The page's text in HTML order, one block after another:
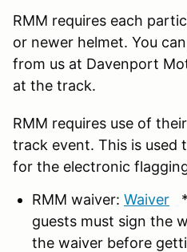
RMM requires each
or newer helmet. You
from us at Davenport
at the track.
RMM requires use of
track event. This is used
for the electronic
RMM waiver: Waiver
guests must sign the
the waiver before